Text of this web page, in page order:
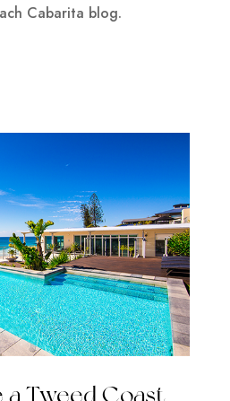
Cabarita blog.
a Tweed Coast